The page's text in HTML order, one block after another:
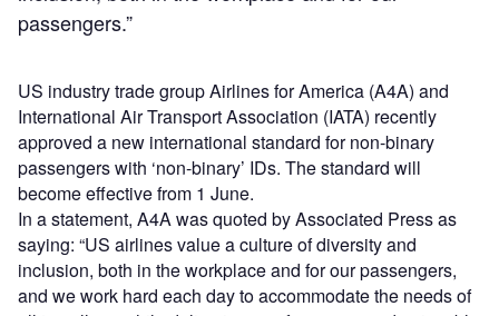
passengers.”
US industry trade group Airlines for America (A4A) and
International Air Transport Association (IATA) recently
approved a new international standard for non-binary
passengers with ‘non-binary’ IDs. The standard will
become effective from 1 June.
In a statement, A4A was quoted by Associated Press as
saying: “US airlines value a culture of diversity and
inclusion, both in the workplace and for our passengers,
and we work hard each day to accommodate the needs of